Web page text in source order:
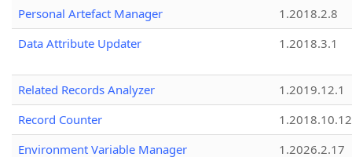
Personal Artefact Manager
1.2018.2.8
Data Attribute Updater
1.2018.3.1
Related Records Analyzer
1.2019.12.1
Record Counter
1.2018.10.12
Environment Variable Manager
1.2026.2.17